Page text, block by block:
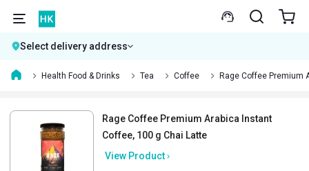
Select delivery address
Health Food & Drinks Tea Coffee Rage Coffee Premium
Rage Coffee Premium Arabica Instant
Coffee, 100 g Chai Latte
View Product